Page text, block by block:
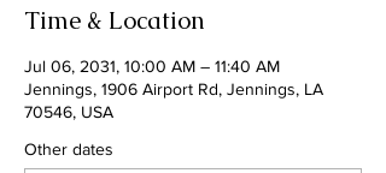
Time & Location
Jul 06, 2031, 10:00 AM – 11:40 AM
Jennings, 1906 Airport Rd, Jennings, LA
70546, USA
Other dates